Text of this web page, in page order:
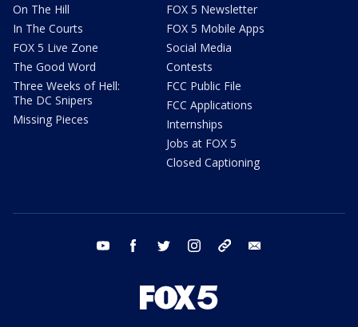
On The Hill
In The Courts
FOX 5 Live Zone
The Good Word
Three Weeks of Hell:
The DC Snipers
Missing Pieces
FOX 5 Newsletter
FOX 5 Mobile Apps
Social Media
Contests
FCC Public File
FCC Applications
Internships
Jobs at FOX 5
Closed Captioning
youtube facebook twitter instagram tiktok